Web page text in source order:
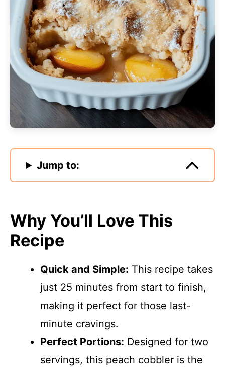
Jump to:
Why You’ll Love This
Recipe
Quick and Simple: This recipe takes
just 25 minutes from start to finish,
making it perfect for those last-
minute cravings.
Perfect Portions: Designed for two
servings, this peach cobbler is the